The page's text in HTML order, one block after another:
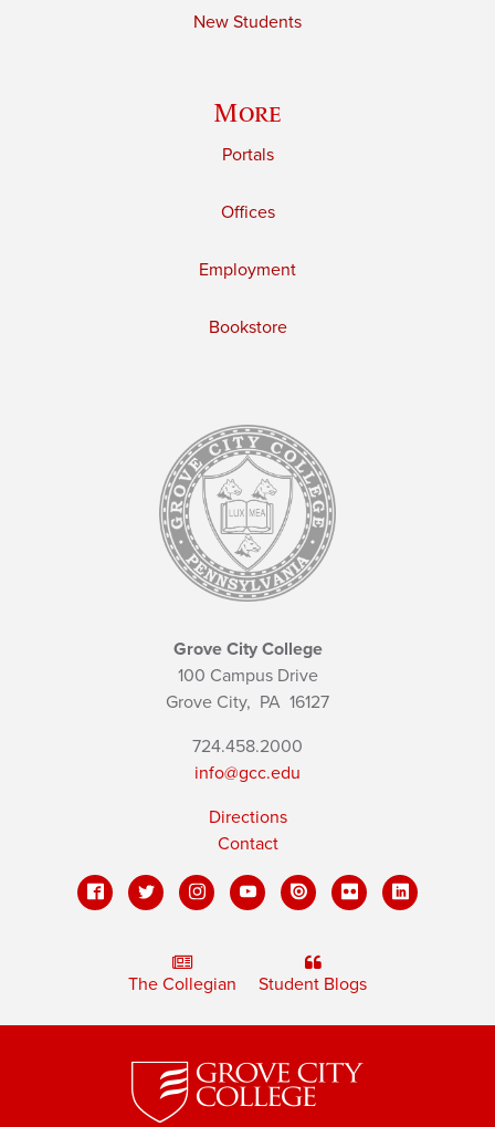
New Students
More
Portals
Offices
Employment
Bookstore
Grove City College
100 Campus Drive
Grove City, PA 16127
724.458.2000
info@gcc.edu
Directions
Contact
The Collegian Student Blogs